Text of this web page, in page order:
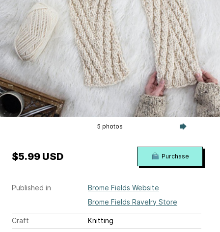
5 photos
Published in
Brome Fields Website
Brome Fields Ravelry Store
Craft
Knitting
$5.99 USD Purchase